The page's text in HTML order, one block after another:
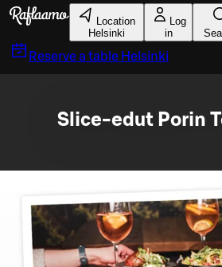
Skip to main content
Location
Helsinki
Log
in
Reserve a table Helsinki
Slice-edut Porin